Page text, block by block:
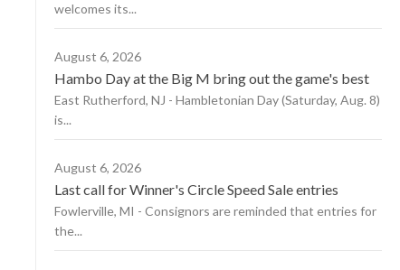
welcomes its...
August 6, 2026
Hambo Day at the Big M bring out the game's best
East Rutherford, NJ - Hambletonian Day (Saturday, Aug. 8)
is...
August 6, 2026
Last call for Winner's Circle Speed Sale entries
Fowlerville, MI - Consignors are reminded that entries for
the...